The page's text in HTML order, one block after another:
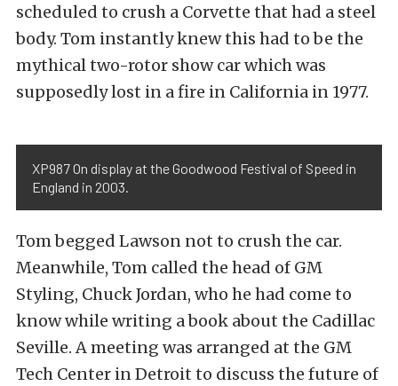
scheduled to crush a Corvette that had a steel
body. Tom instantly knew this had to be the
mythical two-rotor show car which was
supposedly lost in a fire in California in 1977.
XP987 On display at the Goodwood Festival of Speed in
England in 2003.
Tom begged Lawson not to crush the car.
Meanwhile, Tom called the head of GM
Styling, Chuck Jordan, who he had come to
know while writing a book about the Cadillac
Seville. A meeting was arranged at the GM
Tech Center in Detroit to discuss the future of